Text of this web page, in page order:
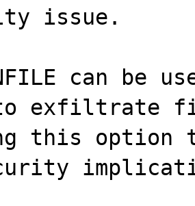
issue.
can be
exfiltrate
this option